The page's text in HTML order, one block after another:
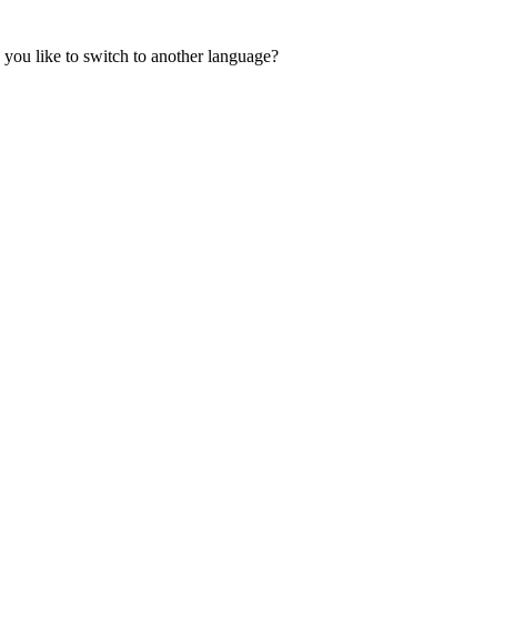
like to switch to another language?